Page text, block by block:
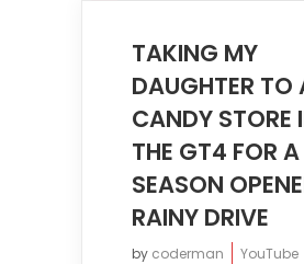
TAKING MY
DAUGHTER TO
CANDY STORE
THE GT4 FOR A
SEASON
RAINY DRIVE
by coderman
YouTube